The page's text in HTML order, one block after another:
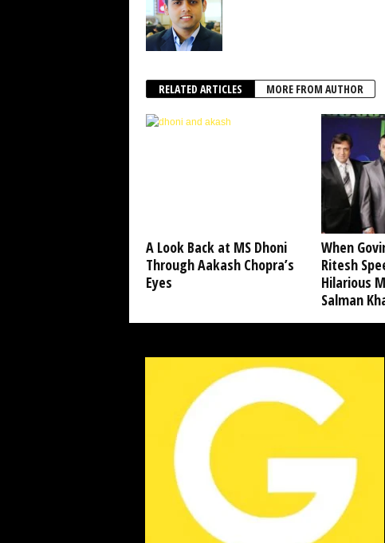
RELATED ARTICLES MORE FROM AUTHOR
A Look Back at MS Dhoni
Through Aakash Chopra’s
Eyes
When
Ritesh
Hilarious
Salman